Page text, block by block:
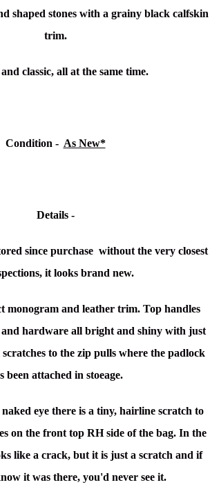
shaped stones with a grainy black calfskin
trim.
classic, all at the same time.
Condition - As New*
Details -
since purchase without the very closest
it looks brand new.
monogram and leather trim. Top handles
hardware all bright and shiny with just
to the zip pulls where the padlock
been attached in stoeage.
eye there is a tiny, hairline scratch to
on the front top RH side of the bag. In the
like a crack, but it is just a scratch and if
it was there, you'd never see it.